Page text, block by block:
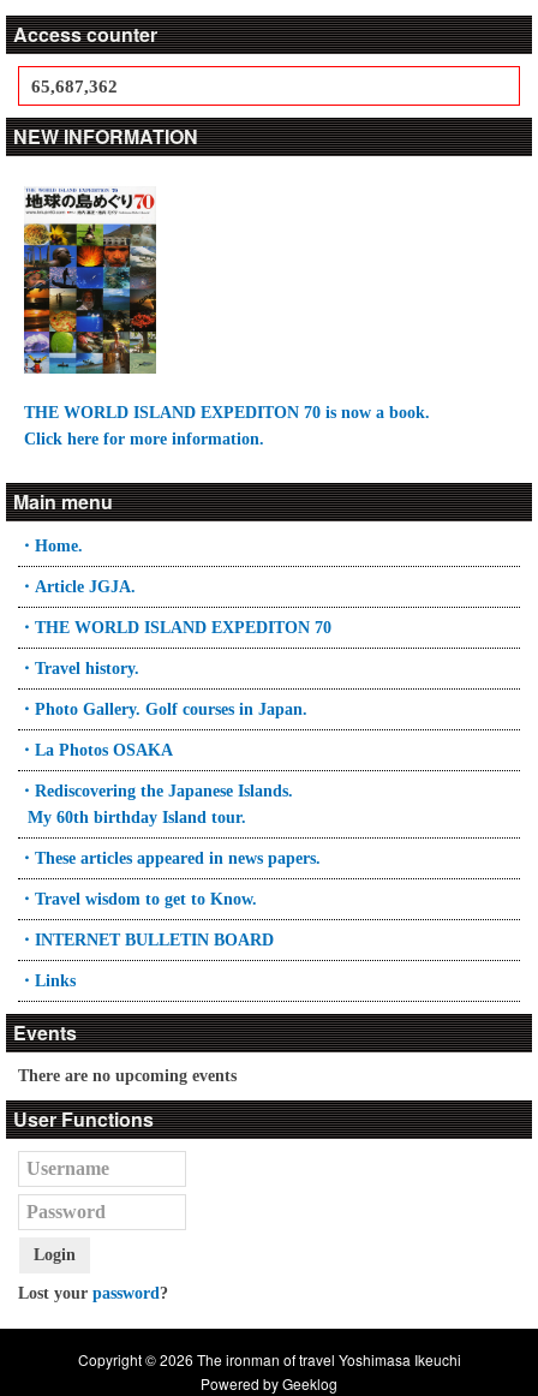
Access counter
65,687,362
NEW INFORMATION
THE WORLD ISLAND EXPEDITON 70 is now a book.
Click here for more information.
Main menu
・Home.
・Article JGJA.
・THE WORLD ISLAND EXPEDITON 70
・Travel history.
・Photo Gallery. Golf courses in Japan.
・La Photos OSAKA
・Rediscovering the Japanese Islands.
My 60th birthday Island tour.
・These articles appeared in news papers.
・Travel wisdom to get to Know.
・INTERNET BULLETIN BOARD
・Links
Events
There are no upcoming events
User Functions
Login
Lost your password?
Copyright © 2026 The ironman of travel Yoshimasa Ikeuchi
Powered byGeeklog